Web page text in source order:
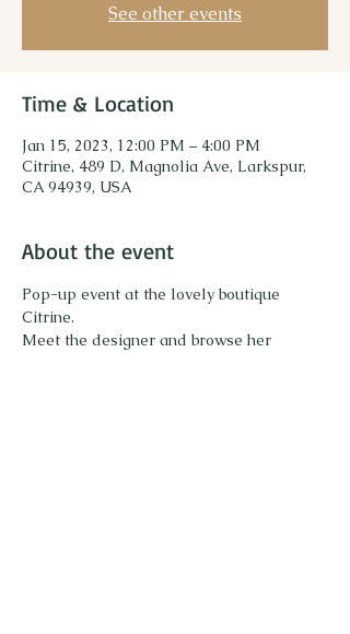
See other events
Time & Location
Jan 15, 2023, 12:00 PM – 4:00 PM
Citrine, 489 D, Magnolia Ave, Larkspur,
CA 94939, USA
About the event
Pop-up event at the lovely boutique
Citrine.
Meet the designer and browse her